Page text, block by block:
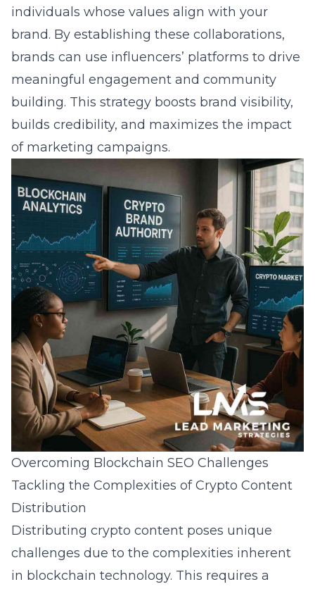
individuals whose values align with your
brand. By establishing these collaborations,
brands can use influencers’ platforms to drive
meaningful engagement and community
building. This strategy boosts brand visibility,
builds credibility, and maximizes the impact
of marketing campaigns.
Overcoming Blockchain SEO Challenges
Tackling the Complexities of Crypto Content
Distribution
Distributing crypto content poses unique
challenges due to the complexities inherent
in blockchain technology. This requires a